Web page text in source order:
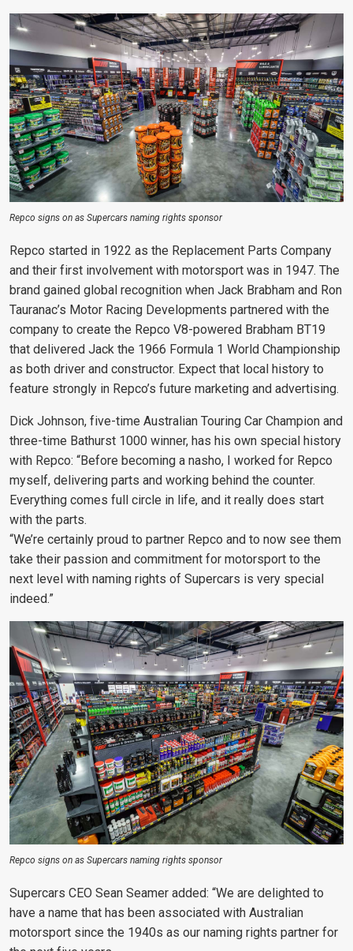
Repco signs on as Supercars naming rights sponsor
Repco started in 1922 as the Replacement Parts Company
and their first involvement with motorsport was in 1947. The
brand gained global recognition when Jack Brabham and Ron
Tauranac’s Motor Racing Developments partnered with the
company to create the Repco V8-powered Brabham BT19
that delivered Jack the 1966 Formula 1 World Championship
as both driver and constructor. Expect that local history to
feature strongly in Repco’s future marketing and advertising.
Dick Johnson, five-time Australian Touring Car Champion and
three-time Bathurst 1000 winner, has his own special history
with Repco: “Before becoming a nasho, I worked for Repco
myself, delivering parts and working behind the counter.
Everything comes full circle in life, and it really does start
with the parts.
“We’re certainly proud to partner Repco and to now see them
take their passion and commitment for motorsport to the
next level with naming rights of Supercars is very special
indeed.”
Repco signs on as Supercars naming rights sponsor
Supercars CEO Sean Seamer added: “We are delighted to
have a name that has been associated with Australian
motorsport since the 1940s as our naming rights partner for